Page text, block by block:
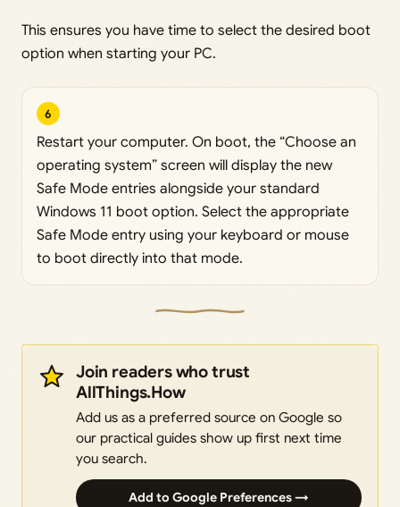
This ensures you have time to select the desired boot
option when starting your PC.
6
Restart your computer. On boot, the “Choose an
operating system” screen will display the new
Safe Mode entries alongside your standard
Windows 11 boot option. Select the appropriate
Safe Mode entry using your keyboard or mouse
to boot directly into that mode.
Join readers who trust
AllThings.How
Add us as a preferred source on Google so
our practical guides show up first next time
you search.
Add to Google Preferences →